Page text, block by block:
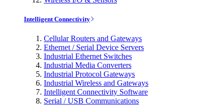
Intelligent Connectivity
Cellular Routers and Gateways
Ethernet / Serial Device Servers
Industrial Ethernet Switches
Industrial Media Converters
Industrial Protocol Gateways
Industrial Wireless and Gateways
Intelligent Connectivity Software
Serial / USB Communications